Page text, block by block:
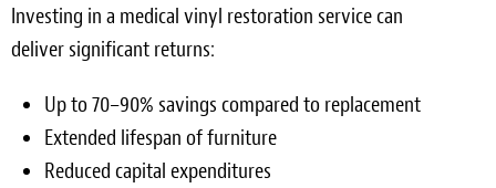
Investing in a medical vinyl restoration service can
deliver significant returns:
Up to 70–90% savings compared to replacement
Extended lifespan of furniture
Reduced capital expenditures